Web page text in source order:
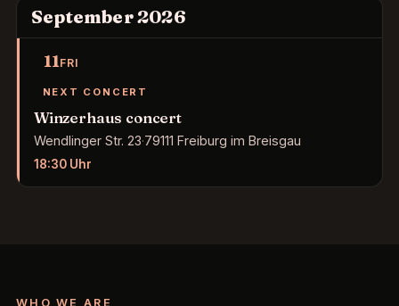
September 2026
11FRI
NEXT CONCERT
Winzerhaus concert
Wendlinger Str. 23·79111 Freiburg im Breisgau
18:30Uhr
WHO WE ARE